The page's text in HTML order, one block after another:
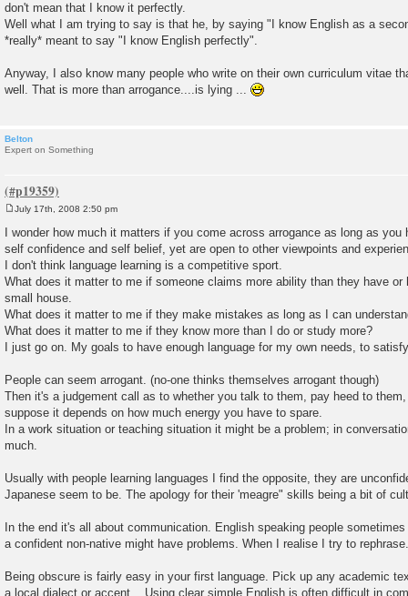
don't mean that I know it perfectly.
Well what I am trying to say is that he, by saying "I know English as a
*really* meant to say "I know English perfectly".
Anyway, I also know many people who write on their own curriculum vitae
well. That is more than arrogance....is lying ...
Belton
Expert on Something
s
t
July 17th, 2008 2:50 pm
I wonder how much it matters if you come across arrogance as long as you
self confidence and self belief, yet are open to other viewpoints and
I don't think language learning is a competitive sport.
What does it matter to me if someone claims more ability than they have or
small house.
What does it matter to me if they make mistakes as long as I can
What does it matter to me if they know more than I do or study more?
I just go on. My goals to have enough language for my own needs, to
People can seem arrogant. (no-one thinks themselves arrogant though)
Then it's a judgement call as to whether you talk to them, pay heed to
suppose it depends on how much energy you have to spare.
In a work situation or teaching situation it might be a problem; in
much.
Usually with people learning languages I find the opposite, they are
Japanese seem to be. The apology for their 'meagre" skills being a bit of
In the end it's all about communication. English speaking people
a confident non-native might have problems. When I realise I try to rephrase.
Being obscure is fairly easy in your first language. Pick up any academic
a local dialect or accent... Using clear simple English is often difficult in